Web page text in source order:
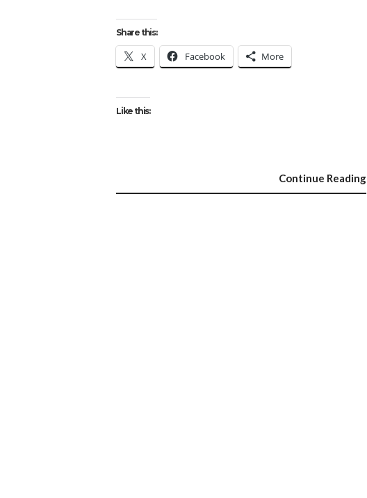
Share this:
X Facebook More
Like this:
Continue Reading